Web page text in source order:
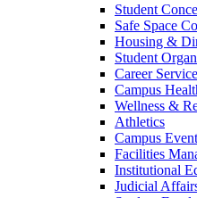
Student
Safe Space
Housing &
Student
Career
Campus
Wellness &
Athletics
Campus
Facilities
Institutional
Judicial